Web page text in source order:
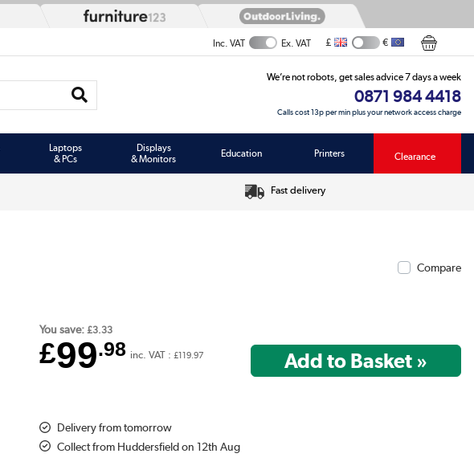
Inc. VAT Ex. VAT £ €
We’re not robots, get sales advice 7 days a week
0871 984 4418
Calls cost 13p per min plus your network access charge
Laptops
& PCs
Displays
& Monitors
Education Printers Clearance
Fast delivery
Compare
You save: £3.33
£99.98 inc. VAT :£119.97
Delivery from tomorrow
Collect from Huddersfield on 12th Aug